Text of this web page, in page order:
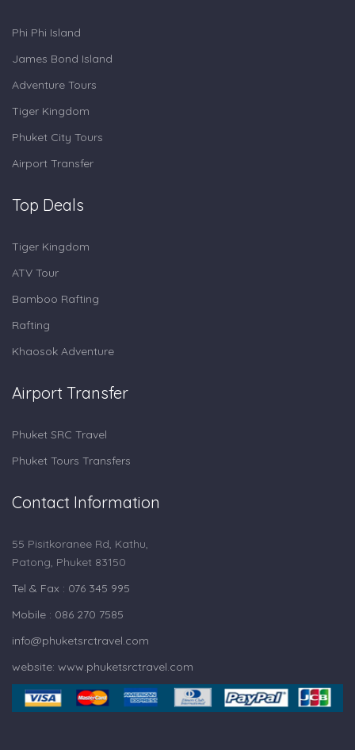
Phi Phi Island
James Bond Island
Adventure Tours
Tiger Kingdom
Phuket City Tours
Airport Transfer
Top Deals
Tiger Kingdom
ATV Tour
Bamboo Rafting
Rafting
Khaosok Adventure
Airport Transfer
Phuket SRC Travel
Phuket Tours Transfers
Contact Information
55 Pisitkoranee Rd, Kathu,
Patong, Phuket 83150
Tel & Fax : 076 345 995
Mobile : 086 270 7585
info@phuketsrctravel.com
website: www.phuketsrctravel.com